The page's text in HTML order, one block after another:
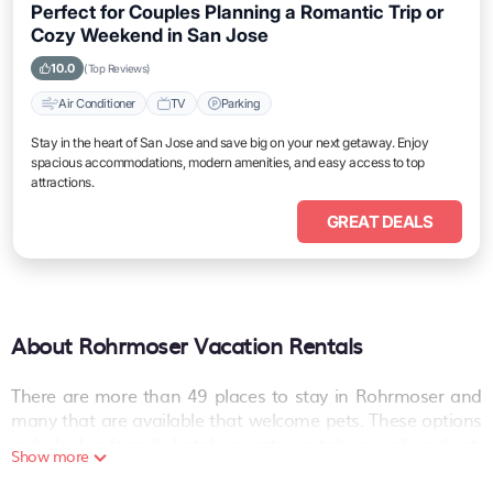
Perfect for Couples Planning a Romantic Trip or
Cozy Weekend in San Jose
10.0 (Top Reviews)
Air Conditioner TV Parking
Stay in the heart of San Jose and save big on your next getaway. Enjoy
spacious accommodations, modern amenities, and easy access to top
attractions.
GREAT DEALS
About Rohrmoser Vacation Rentals
There are more than 49 places to stay in Rohrmoserand
many that are available that welcome pets. These options
term private accommodations (i.e. RVs, Condos, Cabins,
Show more